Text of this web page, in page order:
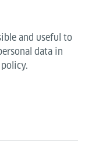
and useful to
data in